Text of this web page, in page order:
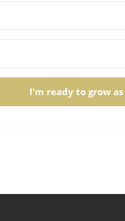
I'm ready to grow